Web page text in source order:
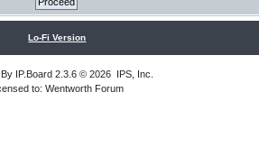
Lo-Fi Version
IP.Board 2.3.6 © 2026 IPS, Inc
to: Wentworth Forum